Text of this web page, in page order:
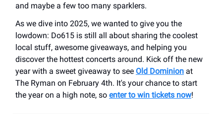
and maybe a few too many sparklers.
As we dive into 2025, we wanted to give you the
lowdown: Do615 is still all about sharing the coolest
local stuff, awesome giveaways, and helping you
discover the hottest concerts around. Kick off the new
year with a sweet giveaway to see Old Dominion at
The Ryman on February 4th. It's your chance to start
the year on a high note, so enter to win tickets now!